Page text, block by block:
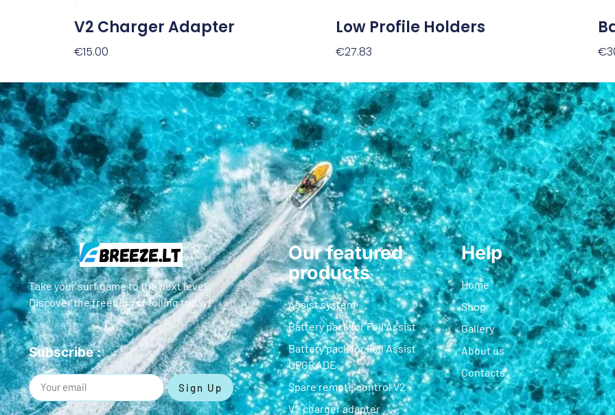
V2 Charger Adapter
€15.00
Low Profile Holders
€27.83
€
Take your surf game to the next level.
Discover the freedom of foiling today!
Subscribe :
Sign Up
Our featured
products
Assist system
Battery pack for Foil Assist
Battery pack for Foil Assist
UPGRADE
Spare remote control V2
V2 charger adapter
Help
Home
Shop
Gallery
About us
Contacts